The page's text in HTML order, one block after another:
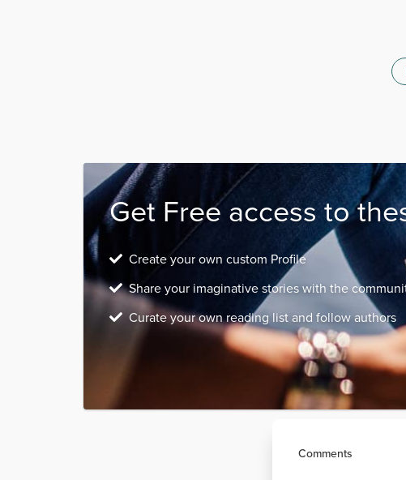
Get Free access to
Create your own custom Profile
Share your imaginative stories with the
Curate your own reading list and follow authors
Comments